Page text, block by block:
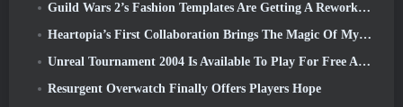
Guild Wars 2’s Fashion Templates Are Getting A Rework Based On Player Feedback
Heartopia’s First Collaboration Brings The Magic Of My Little Pony’s Friendship
Unreal Tournament 2004 Is Available To Play For Free And Epic Won’t Be Suing Anyone Over It
Resurgent Overwatch Finally Offers Players Hope